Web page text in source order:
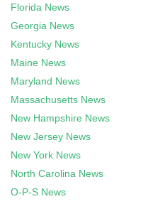
Florida News
Georgia News
Kentucky News
Maine News
Maryland News
Massachusetts News
New Hampshire News
New Jersey News
New York News
North Carolina News
O-P-S News